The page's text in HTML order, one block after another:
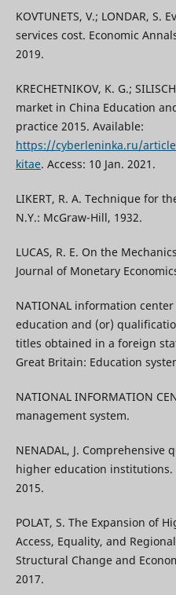
KOVTUNETS, V.; LONDAR,
services cost. Economic
2019.
KRECHETNIKOV, K. G.;
market in China Education
practice 2015. Available:
https://cyberleninka.ru/
kitae. Access: 10 Jan. 2021.
LIKERT, R. A. Technique for
N.Y.: McGraw-Hill, 1932.
LUCAS, R. E. On the
Journal of Monetary
NATIONAL information
education and (or)
titles obtained in a foreign
Great Britain: Education
NATIONAL INFORMATION
management system.
NENADAL, J. Comprehensive
higher education institutions.
2015.
POLAT, S. The Expansion of
Access, Equality, and
Structural Change and
2017.